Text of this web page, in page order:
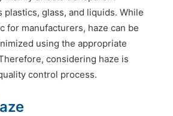
plastics, glass, and liquids. While
for manufacturers, haze can be
using the appropriate
considering haze is
control process.